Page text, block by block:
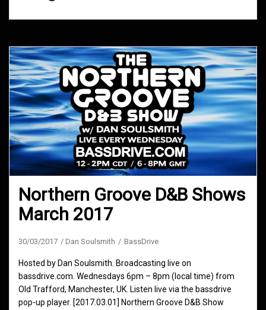
Northern Groove D&B Shows
March 2017
30/03/2017 Dan Soulsmith BassDrive
Hosted by Dan Soulsmith. Broadcasting live on
bassdrive.com. Wednesdays 6pm – 8pm (local time) from
Old Trafford, Manchester, UK. Listen live via the bassdrive
pop-up player. [2017.03.01] Northern Groove D&B Show